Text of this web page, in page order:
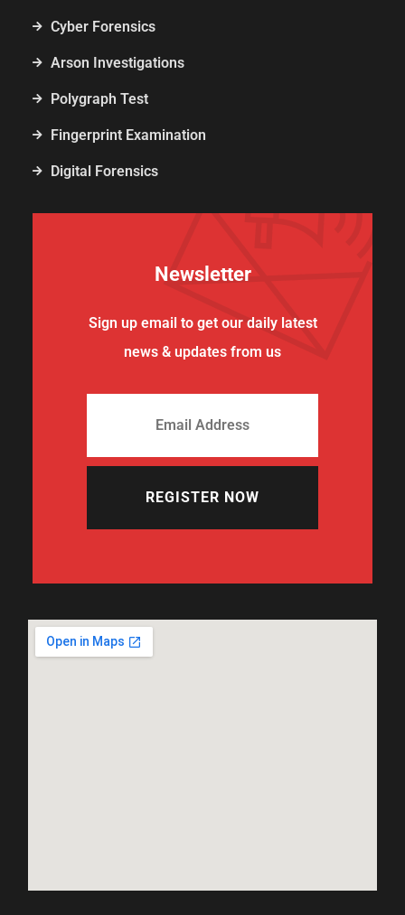
Cyber Forensics
Arson Investigations
Polygraph Test
Fingerprint Examination
Digital Forensics
Newsletter
Sign up email to get our daily latest
news & updates from us
REGISTER NOW